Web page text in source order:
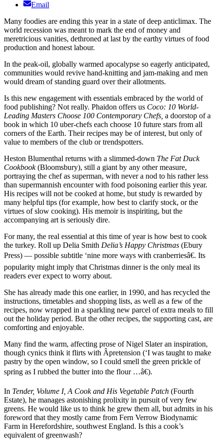
Email
Many foodies are ending this year in a state of deep anticlimax. The
world recession was meant to mark the end of money and
meretricious vanities, dethroned at last by the earthy virtues of food
production and honest labour.
In the peak-oil, globally warmed apocalypse so eagerly anticipated,
communities would revive hand-knitting and jam-making and men
would dream of standing guard over their allotments.
Is this new engagement with essentials embraced by the world of
food publishing? Not really. Phaidon offers us Coco: 10 World-
Leading Masters Choose 100 Contemporary Chefs, a doorstop of a
book in which 10 uber-chefs each choose 10 future stars from all
corners of the Earth. Their recipes may be of interest, but only of
value to members of the club or trendspotters.
Heston Blumenthal returns with a slimmed-down The Fat Duck
Cookbook(Bloomsbury), still a giant by any other measure,
portraying the chef as superman, with never a nod to his rather less
than supermannish encounter with food poisoning earlier this year.
His recipes will not be cooked at home, but study is rewarded by
many helpful tips (for example, how best to clarify stock, or the
virtues of slow cooking). His memoir is inspiriting, but the
accompanying art is seriously dire.
For many, the real essential at this time of year is how best to cook
the turkey. Roll up Delia Smith Delia’s Happy Christmas (Ebury
Press) — possible subtitle ‘nine more ways with cranberriesâ€. Its
popularity might imply that Christmas dinner is the only meal its
readers ever expect to worry about.
She has already made this one earlier, in 1990, and has recycled the
instructions, timetables and shopping lists, as well as a few of the
recipes, now wrapped in a sparkling new parcel of extra meals to fill
out the holiday period. But the other recipes, the supporting cast, are
comforting and enjoyable.
Many find the warm, affecting prose of Nigel Slater an inspiration,
though cynics think it flirts with Â­pretension (‘I was taught to make
pastry by the open window, so I could smell the green prickle of
spring as I rubbed the butter into the flour …â€).
In Tender, Volume I, A Cook and His Vegetable Patch (Fourth
Estate), he manages astonishing prolixity in pursuit of very few
greens. He would like us to think he grew them all, but admits in his
foreword that they mostly came from Fern Verrow Biodynamic
Farm in Herefordshire, southwest England. Is this a cook’s
equivalent of greenwash?